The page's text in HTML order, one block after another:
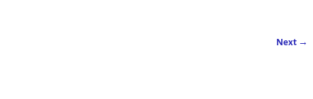
Next →